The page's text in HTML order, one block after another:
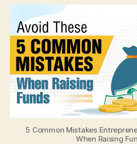
5 Common Mistakes
When Raising